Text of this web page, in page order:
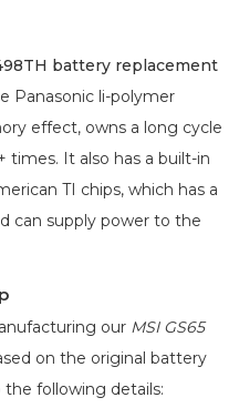
battery replacement
Panasonic li-polymer
effect, owns a long cycle
It also has a built-in
TI chips, which has a
can supply power to the
our MSI GS65
on the original battery
following details: